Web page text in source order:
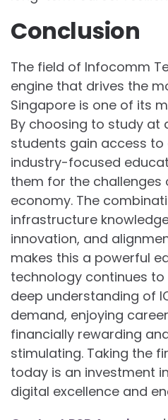
Conclusion
The field of Infocomm
engine that drives the
Singapore is one of its
By choosing to study at
students gain access
industry-focused
them for the challenges
economy. The
infrastructure
innovation, and
makes this a powerful
technology continues
deep understanding of
demand, enjoying
financially rewarding
stimulating. Taking the
today is an investment
digital excellence and